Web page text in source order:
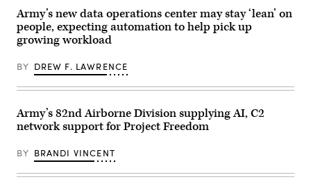
F.
Lawrence).
Arms
Live-
Fire
Exercise
part
of
Mass
Piñon
Canyon
Maneuver
Colorado,
May
2026.
Army’s new data operations center may stay ‘lean’ on
people, expecting automation to help pick up
growing workload
BY DREW F. LAWRENCE
Army’s 82nd Airborne Division supplying AI, C2
network support for Project Freedom
BY BRANDI VINCENT